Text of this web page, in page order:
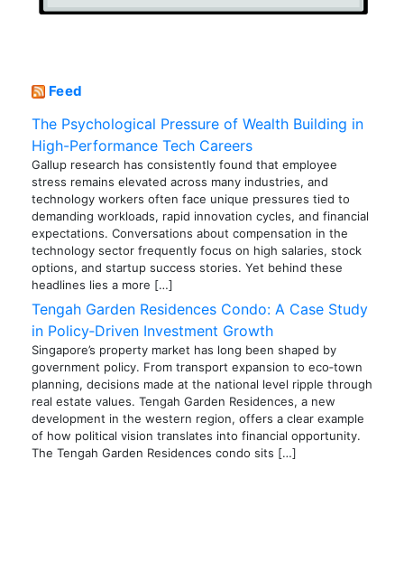
Feed
The Psychological Pressure of Wealth Building in
High-Performance Tech Careers
Gallup research has consistently found that employee
stress remains elevated across many industries, and
technology workers often face unique pressures tied to
demanding workloads, rapid innovation cycles, and financial
expectations. Conversations about compensation in the
technology sector frequently focus on high salaries, stock
options, and startup success stories. Yet behind these
headlines lies a more […]
Tengah Garden Residences Condo: A Case Study
in Policy‑Driven Investment Growth
Singapore’s property market has long been shaped by
government policy. From transport expansion to eco‑town
planning, decisions made at the national level ripple through
real estate values. Tengah Garden Residences, a new
development in the western region, offers a clear example
of how political vision translates into financial opportunity.
The Tengah Garden Residences condo sits […]